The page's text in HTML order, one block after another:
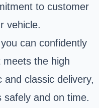
to customer
vehicle.
can confidently
the high
classic delivery,
safely and on time.